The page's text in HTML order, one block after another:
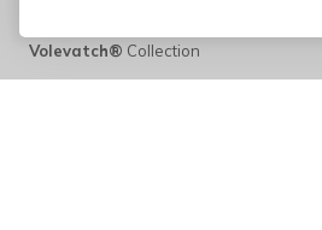
Volevatch® Collection